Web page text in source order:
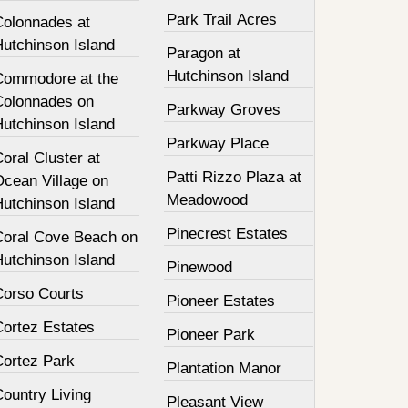
at
Island
at the
on
Island
Cluster at
Village on
Island
Cove Beach on
Island
Courts
Estates
Park
Living
Park Trail Acres
Paragon at
Hutchinson Island
Parkway Groves
Parkway Place
Patti Rizzo Plaza at
Meadowood
Pinecrest Estates
Pinewood
Pioneer Estates
Pioneer Park
Plantation Manor
Pleasant View